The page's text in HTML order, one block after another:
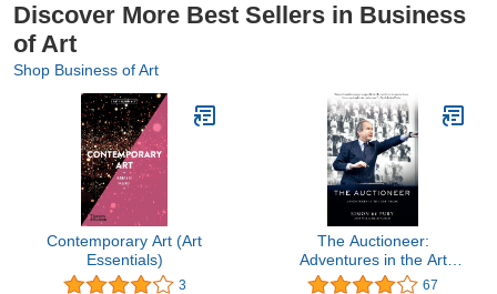
Discover More Best Sellers in Business
of Art
Shop Business of Art
Contemporary Art (Art
Essentials)
3
The Auctioneer:
Adventures in the Art
Trade
67